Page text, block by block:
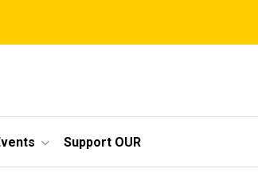
Support OUR